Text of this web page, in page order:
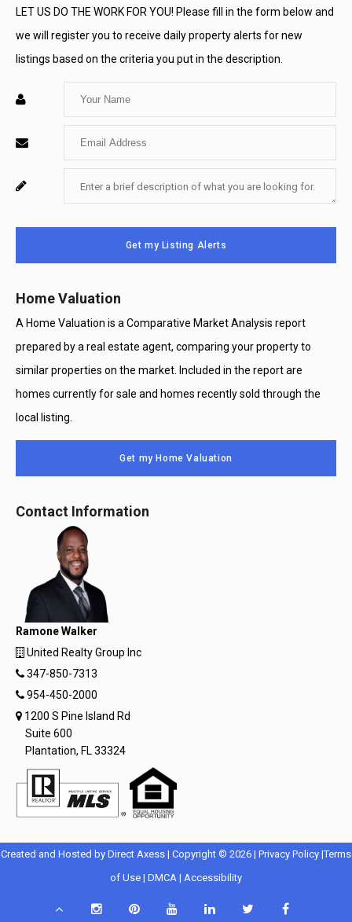
LET US DO THE WORK FOR YOU! Please fill in the form below and
we will register you to receive daily property alerts for new
listings based on the criteria you put in the description.
Enter
Name
Enter
Email
Enter
Message
For
Use
Get my Listing Alerts
Home Valuation
A Home Valuation is a Comparative Market Analysis report
prepared by a real estate agent, comparing your property to
similar properties on the market. Included in the report are
homes currently for sale and homes recently sold through the
local listing.
Get my Home Valuation
Contact Information
Ramone Walker
United Realty Group Inc
347-850-7313
954-450-2000
1200 S Pine Island Rd
Suite 600
Plantation, FL 33324
Created and Hosted by Direct AxessOpens
in
New
| Copyright © 2026 | Privacy PolicyOpens
|Terms
of UseOpens
| DMCA Opens
| AccessibilityOpens
Scroll InstagramPinterestYouTubeLinkedInTwitter Facebook